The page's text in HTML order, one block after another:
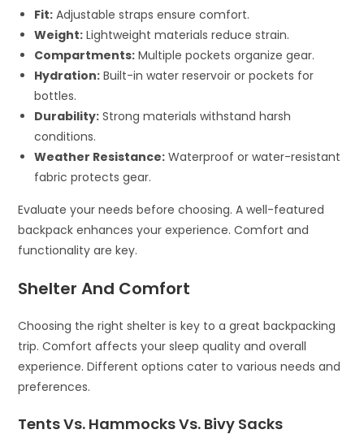
Fit: Adjustable straps ensure comfort.
Weight: Lightweight materials reduce strain.
Compartments: Multiple pockets organize gear.
Hydration: Built-in water reservoir or pockets for
bottles.
Durability: Strong materials withstand harsh
conditions.
Weather Resistance: Waterproof or water-resistant
fabric protects gear.
Evaluate your needs before choosing. A well-featured
backpack enhances your experience. Comfort and
functionality are key.
Shelter And Comfort
Choosing the right shelter is key to a great backpacking
trip. Comfort affects your sleep quality and overall
experience. Different options cater to various needs and
preferences.
Tents Vs. Hammocks Vs. Bivy Sacks